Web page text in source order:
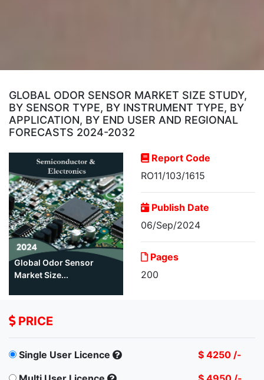
GLOBAL ODOR SENSOR MARKET SIZE STUDY,
BY SENSOR TYPE, BY INSTRUMENT TYPE, BY
APPLICATION, BY END USER AND REGIONAL
FORECASTS 2024-2032
Global Odor Sensor
Market Size...
Report Code
RO11/103/1615
Publish Date
06/Sep/2024
Pages
200
PRICE
Single User Licence
$ 4250 /-